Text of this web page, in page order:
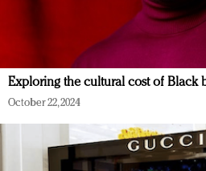
Exploring the cultural cost of Black
October 22, 2024